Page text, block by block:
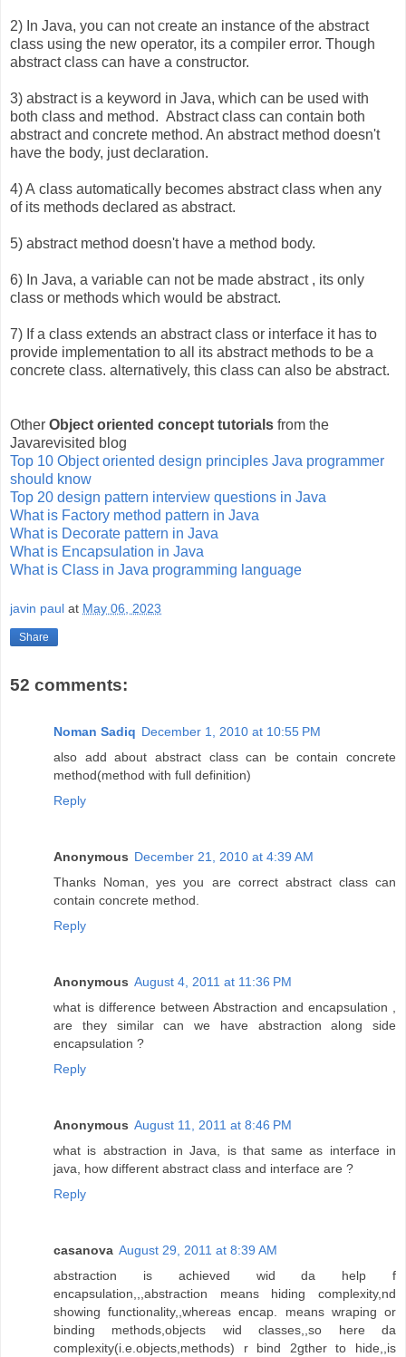
2) In Java, you can not create an instance of the abstract
class using the new operator, its a compiler error. Though
abstract class can have a constructor.
3) abstract is a keyword in Java, which can be used with
both class and method. Abstract class can contain both
abstract and concrete method. An abstract method doesn't
have the body, just declaration.
4) A class automatically becomes abstract class when any
of its methods declared as abstract.
5) abstract method doesn't have a method body.
6) In Java, a variable can not be made abstract , its only
class or methods which would be abstract.
7) If a class extends an abstract class or interface it has to
provide implementation to all its abstract methods to be a
concrete class. alternatively, this class can also be abstract.
Other Object oriented concept tutorials from the
Javarevisited blog
Top 10 Object oriented design principles Java programmer
should know
Top 20 design pattern interview questions in Java
What is Factory method pattern in Java
What is Decorate pattern in Java
What is Encapsulation in Java
What is Class in Java programming language
javin paul at May 06, 2023
Share
52 comments:
Noman Sadiq December 1, 2010 at 10:55 PM
also add about abstract class can be contain concrete
method(method with full definition)
Reply
Anonymous December 21, 2010 at 4:39 AM
Thanks Noman, yes you are correct abstract class can
contain concrete method.
Reply
Anonymous August 4, 2011 at 11:36 PM
what is difference between Abstraction and encapsulation ,
are they similar can we have abstraction along side
encapsulation ?
Reply
Anonymous August 11, 2011 at 8:46 PM
what is abstraction in Java, is that same as interface in
java, how different abstract class and interface are ?
Reply
casanova August 29, 2011 at 8:39 AM
abstraction is achieved wid da help f
encapsulation,,,abstraction means hiding complexity,nd
showing functionality,,whereas encap. means wraping or
binding methods,objects wid classes,,so here da
complexity(i.e.objects,methods) r bind 2gther to hide,,is